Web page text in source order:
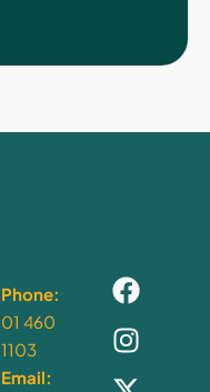
Phone:
01 460
1103
Email: